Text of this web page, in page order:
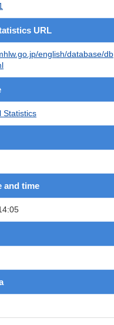
URL
english/database/db
Statistics
and time